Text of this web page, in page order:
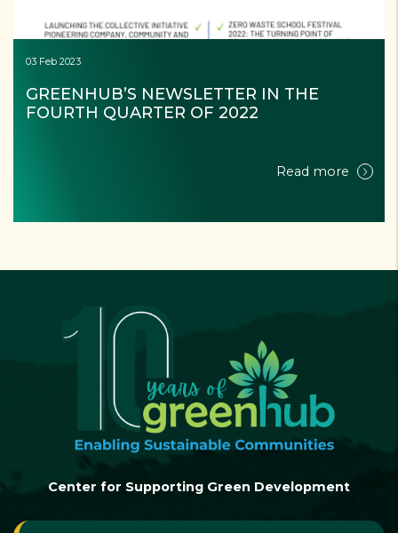
03 Feb 2023
GREENHUB’S NEWSLETTER IN THE
FOURTH QUARTER OF 2022
Read more
Center for Supporting Green Development